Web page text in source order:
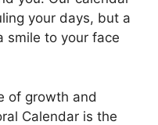
your days, but a
smile to your face
of growth and
Calendar is the